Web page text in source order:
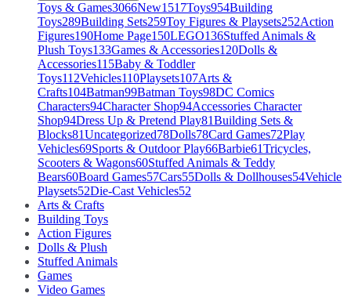
Toys & Games3066New1517Toys954Building
Toys289Building Sets259Toy Figures & Playsets252Action
Figures190Home Page150LEGO136Stuffed Animals &
Plush Toys133Games & Accessories120Dolls &
Accessories115Baby & Toddler
Toys112Vehicles110Playsets107Arts &
Crafts104Batman99Batman Toys98DC Comics
Characters94Character Shop94Accessories Character
Shop94Dress Up & Pretend Play81Building Sets &
Blocks81Uncategorized78Dolls78Card Games72Play
Vehicles69Sports & Outdoor Play66Barbie61Tricycles,
Scooters & Wagons60Stuffed Animals & Teddy
Bears60Board Games57Cars55Dolls & Dollhouses54Vehicle
Playsets52Die-Cast Vehicles52
Arts & Crafts
Building Toys
Action Figures
Dolls & Plush
Stuffed Animals
Games
Video Games